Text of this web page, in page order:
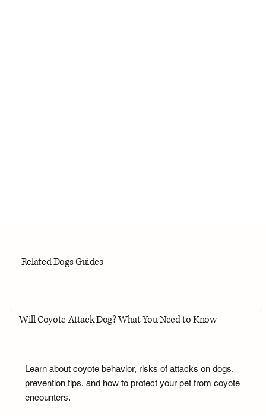
Related Dogs Guides
Will Coyote Attack Dog? What You Need to Know
Learn about coyote behavior, risks of attacks on dogs,
prevention tips, and how to protect your pet from coyote
encounters.